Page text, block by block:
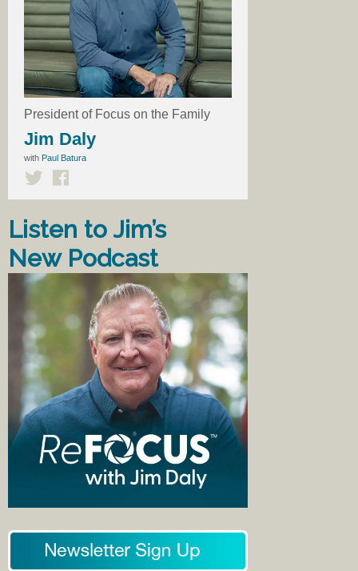
President of Focus on the Family
Jim Daly
with Paul Batura
Listen to Jim’s
New Podcast